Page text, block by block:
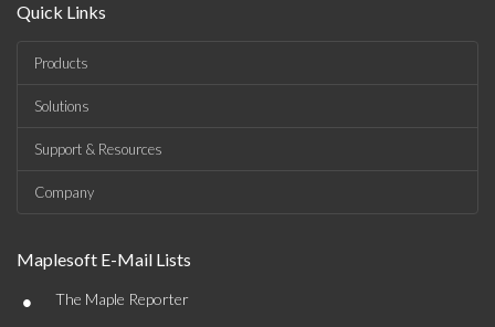
Quick Links
Products
Solutions
Support & Resources
Company
Maplesoft E-Mail Lists
• The Maple Reporter